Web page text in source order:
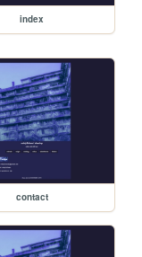
index
contact